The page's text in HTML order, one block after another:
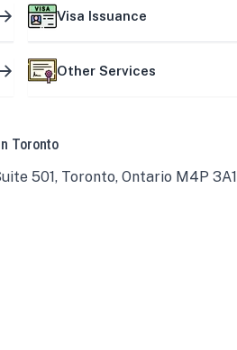
Visa Issuance
Other Services
Toronto
501, Toronto, Ontario M4P 3A1